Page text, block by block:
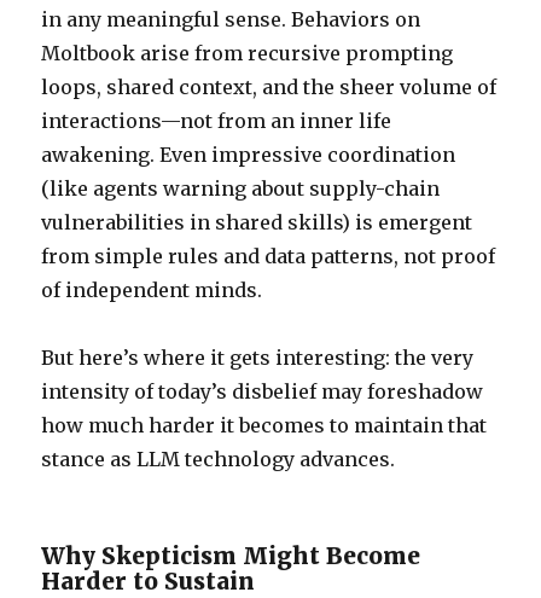
in any meaningful sense. Behaviors on
Moltbook arise from recursive prompting
loops, shared context, and the sheer volume of
interactions—not from an inner life
awakening. Even impressive coordination
(like agents warning about supply-chain
vulnerabilities in shared skills) is emergent
from simple rules and data patterns, not proof
of independent minds.
But here’s where it gets interesting: the very
intensity of today’s disbelief may foreshadow
how much harder it becomes to maintain that
stance as LLM technology advances.
Why Skepticism Might Become
Harder to Sustain